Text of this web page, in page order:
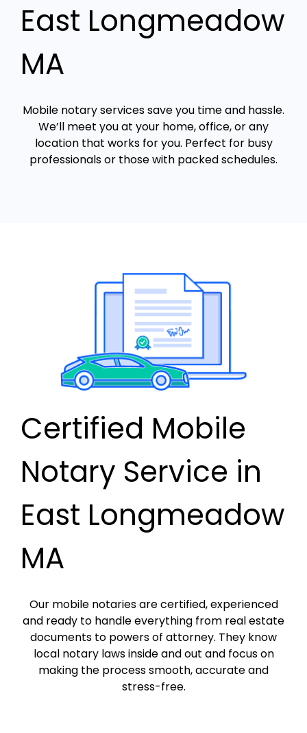
East Longmeadow
MA
Mobile notary services save you time and hassle.
We’ll meet you at your home, office, or any
location that works for you. Perfect for busy
professionals or those with packed schedules.
Certified Mobile
Notary Service in
East Longmeadow
MA
Our mobile notaries are certified, experienced
and ready to handle everything from real estate
documents to powers of attorney. They know
local notary laws inside and out and focus on
making the process smooth, accurate and
stress-free.